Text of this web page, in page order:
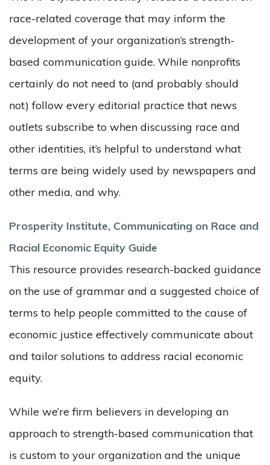
race-related coverage that may inform the
development of your organization’s strength-
based communication guide. While nonprofits
certainly do not need to (and probably should
not) follow every editorial practice that news
outlets subscribe to when discussing race and
other identities, it’s helpful to understand what
terms are being widely used by newspapers and
other media, and why.
Prosperity Institute, Communicating on Race and
Racial Economic Equity Guide
This resource provides research-backed guidance
on the use of grammar and a suggested choice of
terms to help people committed to the cause of
economic justice effectively communicate about
and tailor solutions to address racial economic
equity.
While we’re firm believers in developing an
approach to strength-based communication that
is custom to your organization and the unique